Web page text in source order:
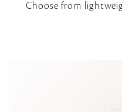
Choose from